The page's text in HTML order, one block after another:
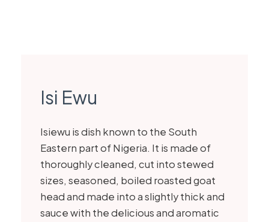
Isi Ewu
Isiewu is dish known to the South
Eastern part of Nigeria. It is made of
thoroughly cleaned, cut into stewed
sizes, seasoned, boiled roasted goat
head and made into a slightly thick and
sauce with the delicious and aromatic